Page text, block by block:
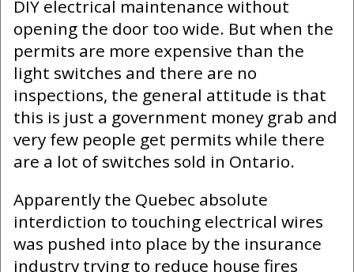
DIY electrical maintenance without
opening the door too wide. But when the
permits are more expensive than the
light switches and there are no
inspections, the general attitude is that
this is just a government money grab and
very few people get permits while there
are a lot of switches sold in Ontario.
Apparently the Quebec absolute
interdiction to touching electrical wires
was pushed into place by the insurance
industry trying to reduce house fires